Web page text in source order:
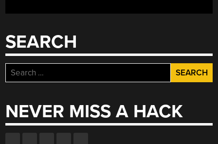
SEARCH
Search
for:
NEVER MISS A HACK